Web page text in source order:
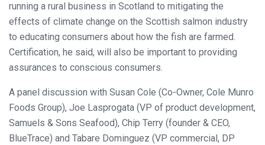
running a rural business in Scotland to mitigating the
effects of climate change on the Scottish salmon industry
to educating consumers about how the fish are farmed.
Certification, he said, will also be important to providing
assurances to conscious consumers.
A panel discussion with Susan Cole (Co-Owner, Cole Munro
Foods Group), Joe Lasprogata (VP of product development,
Samuels & Sons Seafood), Chip Terry (founder & CEO,
BlueTrace) and Tabare Dominguez (VP commercial, DP